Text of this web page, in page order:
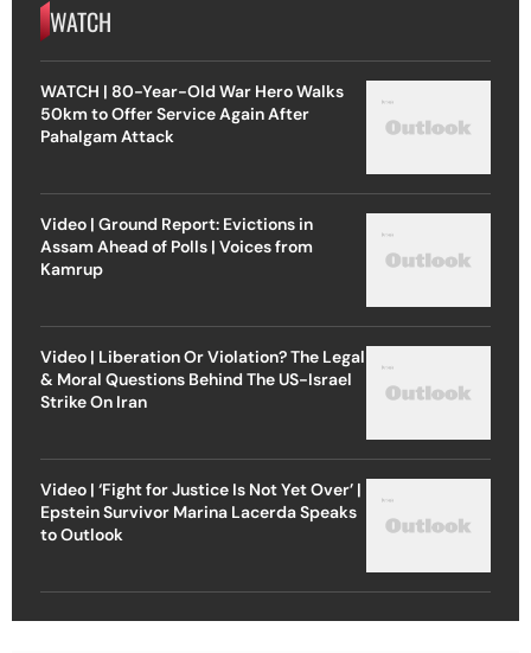
WATCH
WATCH | 80-Year-Old War Hero Walks
50km to Offer Service Again After
Pahalgam Attack
Video | Ground Report: Evictions in
Assam Ahead of Polls | Voices from
Kamrup
Video | Liberation Or Violation? The Legal
& Moral Questions Behind The US-Israel
Strike On Iran
Video | ‘Fight for Justice Is Not Yet Over’ |
Epstein Survivor Marina Lacerda Speaks
to Outlook